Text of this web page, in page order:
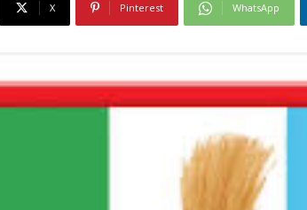
X Pinterest WhatsApp